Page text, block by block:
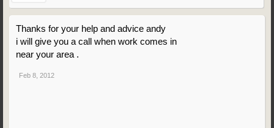
Thanks for your help and advice andy
i will give you a call when work comes in
near your area .
Feb 8, 2012